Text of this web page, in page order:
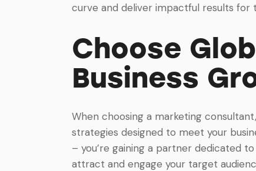
curve and deliver impactful results for
Choose
Business
When choosing a marketing
strategies designed to meet your
– you’re gaining a partner dedicated
attract and engage your target